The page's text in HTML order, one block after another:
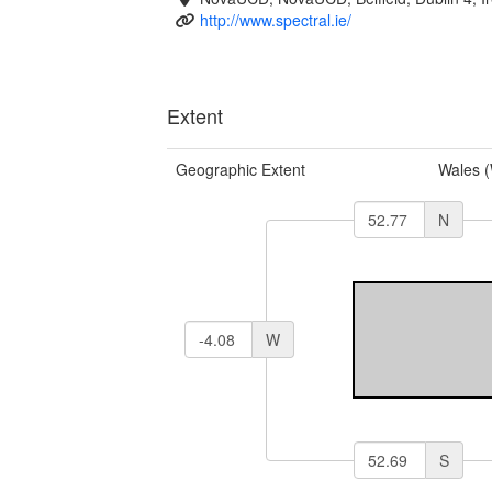
http://www.spectral.ie/
Extent
Geographic Extent Wales
N
W
S